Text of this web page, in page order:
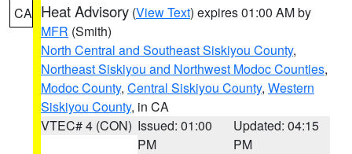
CA Heat Advisory (View Text) expires 01:00 AM by
MFR (Smith)
North Central and Southeast Siskiyou County,
Northeast Siskiyou and Northwest Modoc Counties,
Modoc County, Central Siskiyou County, Western
Siskiyou County, in CA
VTEC# 4 (CON) Issued: 01:00
PM
Updated: 04:15
PM